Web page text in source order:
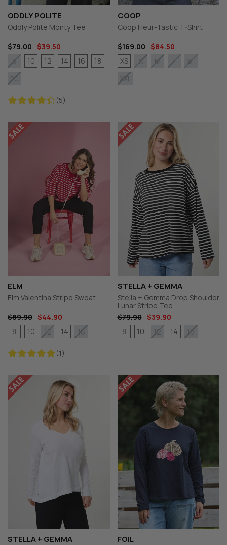
ODDLY POLITE
Oddly Polite Monty Tee
$79.00 $39.50
(5)
8 10 12 14 16
18
20
COOP
Coop Fleur-Tastic T-Shirt
$169.00
$84.50
XS
S M L
XL
XXL
ELM
Elm Valentina Stripe Sweat
$89.90 $44.90
(1)
8 10 12 14 16
STELLA + GEMMA
Stella + Gemma Drop Shoulder
Lunar Stripe Tee
$79.90
$39.90
8
10 12 14 16
STELLA + GEMMA FOIL